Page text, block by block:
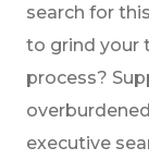
search for
to grind your
process?
executive